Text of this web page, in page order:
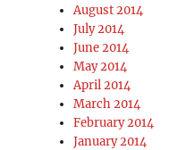
August 2014
July 2014
June 2014
May 2014
April 2014
March 2014
February 2014
January 2014